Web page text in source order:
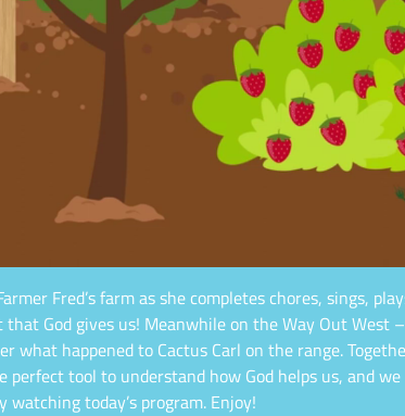
Fred’s farm as she completes chores, sings,
God gives us! Meanwhile on the Way Out West
what happened to Cactus Carl on the range.
perfect tool to understand how God helps us, and
today’s program. Enjoy!